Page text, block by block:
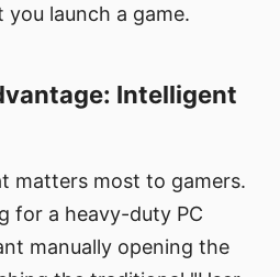
launch a game.
Intelligent
matters most to gamers.
for a heavy-duty PC
manually opening the